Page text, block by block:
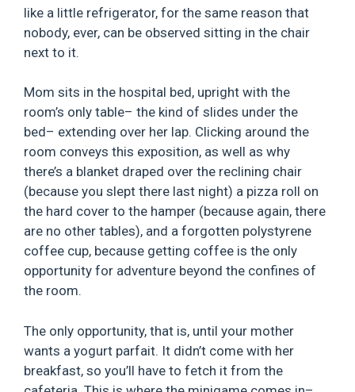
like a little refrigerator, for the same reason that
nobody, ever, can be observed sitting in the chair
next to it.
Mom sits in the hospital bed, upright with the
room’s only table– the kind of slides under the
bed– extending over her lap. Clicking around the
room conveys this exposition, as well as why
there’s a blanket draped over the reclining chair
(because you slept there last night) a pizza roll on
the hard cover to the hamper (because again, there
are no other tables), and a forgotten polystyrene
coffee cup, because getting coffee is the only
opportunity for adventure beyond the confines of
the room.
The only opportunity, that is, until your mother
wants a yogurt parfait. It didn’t come with her
breakfast, so you’ll have to fetch it from the